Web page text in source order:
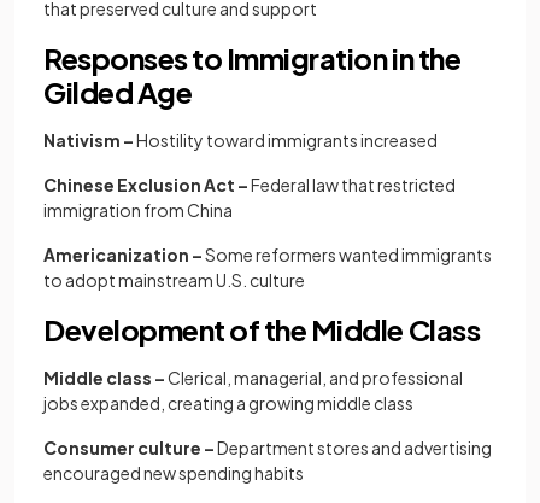
that preserved culture and support
Responses to Immigration in the
Gilded Age
Nativism –Hostility toward immigrants increased
Chinese Exclusion Act –Federal law that restricted
immigration from China
Americanization –Some reformers wanted immigrants
to adopt mainstream U.S. culture
Development of the Middle Class
Middle class –Clerical, managerial, and professional
jobs expanded, creating a growing middle class
Consumer culture –Department stores and advertising
encouraged new spending habits